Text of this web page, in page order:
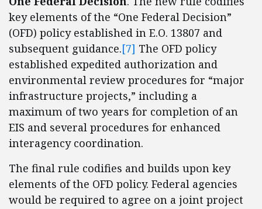
key elements of the “One Federal Decision”
(OFD) policy established in E.O. 13807 and
subsequent guidance.[7] The OFD policy
established expedited authorization and
environmental review procedures for “major
infrastructure projects,” including a
maximum of two years for completion of an
EIS and several procedures for enhanced
interagency coordination.
The final rule codifies and builds upon key
elements of the OFD policy. Federal agencies
would be required to agree on a joint project